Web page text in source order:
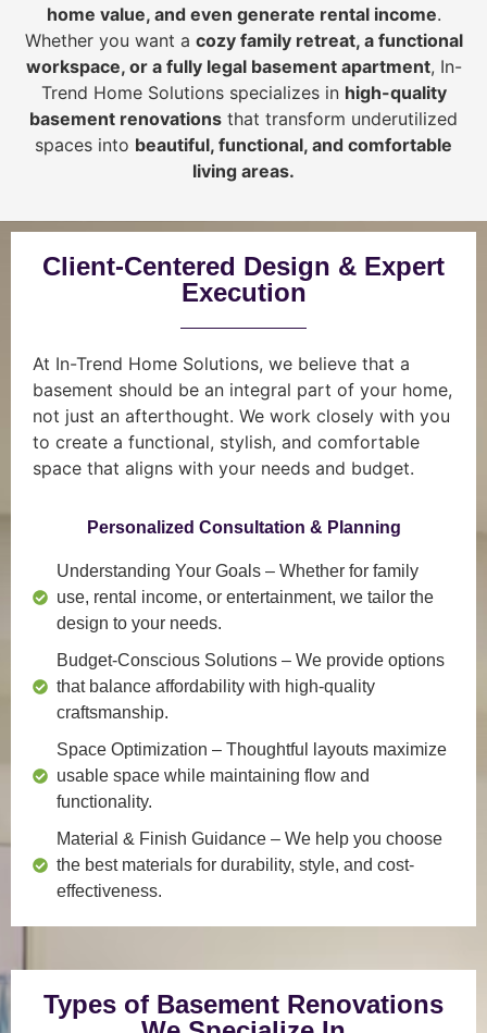
home value, and even generate rental income.
Whether you want a cozy family retreat, a functional
workspace, or a fully legal basement apartment, In-
Trend Home Solutions specializes in high-quality
basement renovations that transform underutilized
spaces into beautiful, functional, and comfortable
living areas.
Client-Centered Design & Expert
Execution
At In-Trend Home Solutions, we believe that a
basement should be an integral part of your home,
not just an afterthought. We work closely with you
to create a functional, stylish, and comfortable
space that aligns with your needs and budget.
Personalized Consultation & Planning
Understanding Your Goals – Whether for family
use, rental income, or entertainment, we tailor the
design to your needs.
Budget-Conscious Solutions – We provide options
that balance affordability with high-quality
craftsmanship.
Space Optimization – Thoughtful layouts maximize
usable space while maintaining flow and
functionality.
Material & Finish Guidance – We help you choose
the best materials for durability, style, and cost-
effectiveness.
Types of Basement Renovations